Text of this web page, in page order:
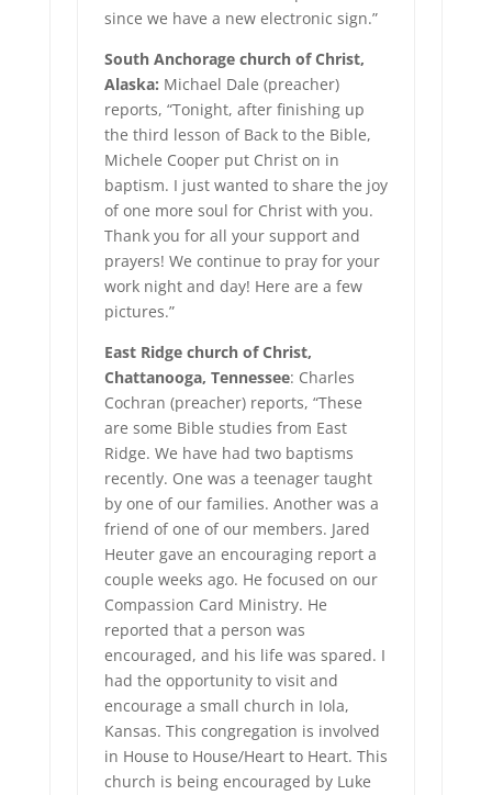
since we have a new electronic sign.”
South Anchorage church of Christ,
Alaska: Michael Dale (preacher)
reports, “Tonight, after finishing up
the third lesson of Back to the Bible,
Michele Cooper put Christ on in
baptism. I just wanted to share the joy
of one more soul for Christ with you.
Thank you for all your support and
prayers! We continue to pray for your
work night and day! Here are a few
pictures.”
East Ridge church of Christ,
Chattanooga, Tennessee: Charles
Cochran (preacher) reports, “These
are some Bible studies from East
Ridge. We have had two baptisms
recently. One was a teenager taught
by one of our families. Another was a
friend of one of our members. Jared
Heuter gave an encouraging report a
couple weeks ago. He focused on our
Compassion Card Ministry. He
reported that a person was
encouraged, and his life was spared. I
had the opportunity to visit and
encourage a small church in Iola,
Kansas. This congregation is involved
in House to House/Heart to Heart. This
church is being encouraged by Luke